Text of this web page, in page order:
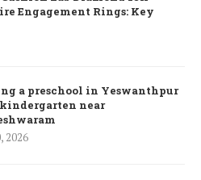
Engagement Rings: Key
a preschool in Yeswanthpur
near
2026